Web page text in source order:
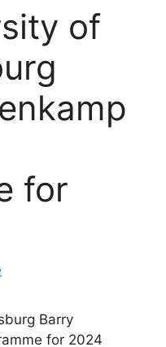
of
for
Barry
for 2024